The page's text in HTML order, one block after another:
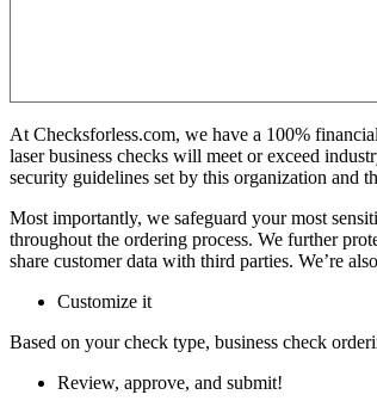
At Checksforless.com, we have a 100%
laser business checks will meet or exceed
security guidelines set by this organization and
Most importantly, we safeguard your most
throughout the ordering process. We further
share customer data with third parties. We’re
Customize it
Based on your check type, business check
Review, approve, and submit!